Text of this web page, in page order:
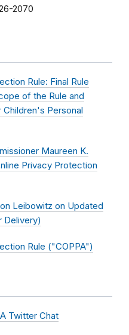
2070
Rule: Final Rule
of the Rule and
Personal
Maureen K.
Privacy Protection
Leibowitz on Updated
Delivery)
Rule ("COPPA")
Twitter Chat